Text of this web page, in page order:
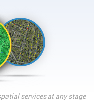
services at any stage